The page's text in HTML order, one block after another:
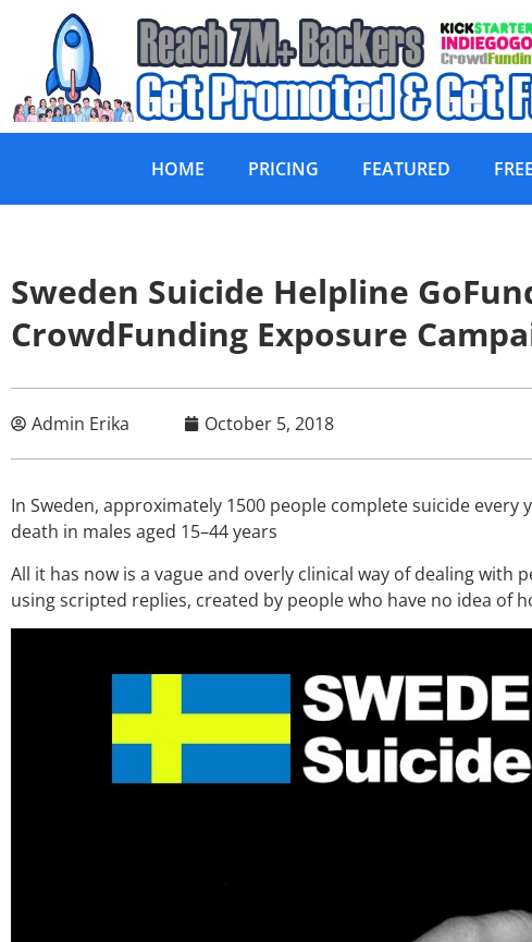
HOME PRICING FEATURED
Sweden Suicide Helpline
CrowdFunding Exposure
Admin Erika October 5, 2018
In Sweden, approximately 1500 people complete suicide
death in males aged 15–44 years
All it has now is a vague and overly clinical way of dealing with
using scripted replies, created by people who have no idea of